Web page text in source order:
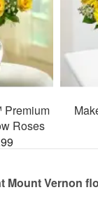
Roses
Mount Vernon